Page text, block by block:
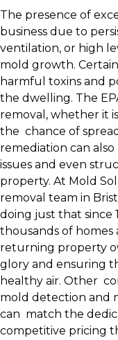
The presence of
business due to
ventilation, or high
mold growth.
harmful toxins and
the dwelling. The
removal, whether it
the chance of
remediation can
issues and even
property. At Mold
removal team in
doing just that since
thousands of homes
returning property
glory and ensuring
healthy air. Other
mold detection and
can match the
competitive pricing